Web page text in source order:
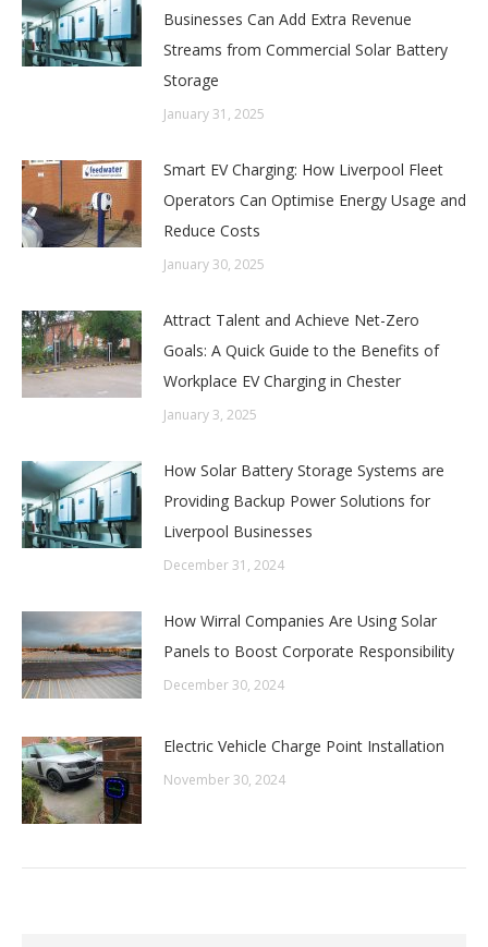
Businesses Can Add Extra Revenue
Streams from Commercial Solar Battery
Storage
January 31, 2025
Smart EV Charging: How Liverpool Fleet
Operators Can Optimise Energy Usage and
Reduce Costs
January 30, 2025
Attract Talent and Achieve Net-Zero
Goals: A Quick Guide to the Benefits of
Workplace EV Charging in Chester
January 3, 2025
How Solar Battery Storage Systems are
Providing Backup Power Solutions for
Liverpool Businesses
December 31, 2024
How Wirral Companies Are Using Solar
Panels to Boost Corporate Responsibility
December 30, 2024
Electric Vehicle Charge Point Installation
November 30, 2024